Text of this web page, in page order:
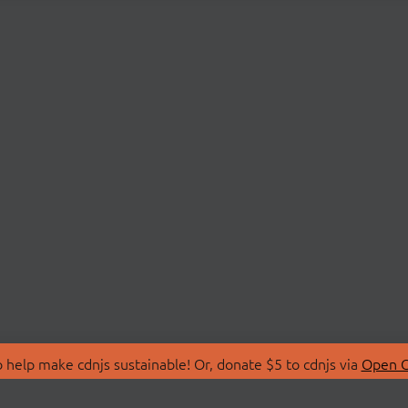
make cdnjs sustainable! Or, donate $5 to cdnjs via Open